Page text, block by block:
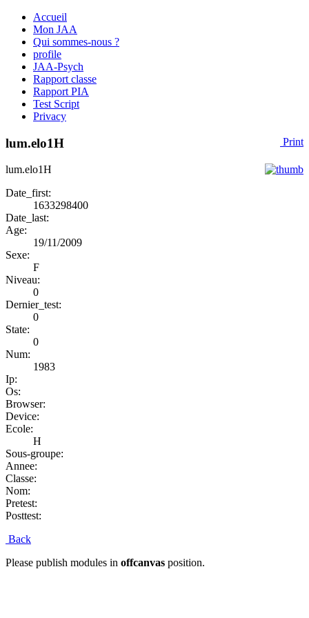
Accueil
Mon JAA
Qui sommes-nous ?
profile
JAA-Psych
Rapport classe
Rapport PIA
Test Script
Privacy
Print
lum.elo1H
lum.elo1H
Date_first:
1633298400
Date_last:
Age:
19/11/2009
Sexe:
F
Niveau:
0
Dernier_test:
0
State:
0
Num:
1983
Ip:
Os:
Browser:
Device:
Ecole:
H
Sous-groupe:
Annee:
Classe:
Nom:
Pretest:
Posttest:
Back
Please publish modules in offcanvas position.